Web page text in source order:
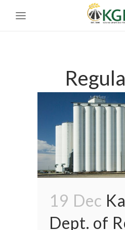
19 Dec
Dept. of